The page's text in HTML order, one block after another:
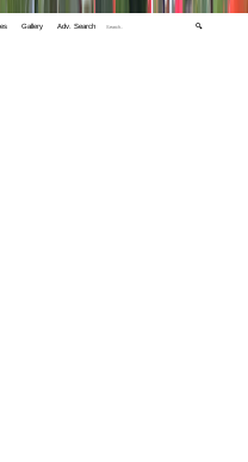
Gallery Adv. Search 🔍